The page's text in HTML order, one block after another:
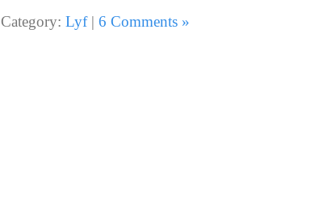
Category:Lyf|6 Comments »